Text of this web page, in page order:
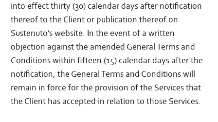
into effect thirty (30) calendar days after notification
thereof to the Client or publication thereof on
Sustenuto’s website. In the event of a written
objection against the amended General Terms and
Conditions within fifteen (15) calendar days after the
notification, the General Terms and Conditions will
remain in force for the provision of the Services that
the Client has accepted in relation to those Services.